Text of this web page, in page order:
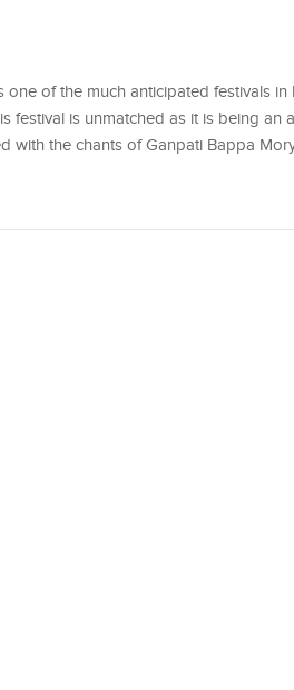
one of the much anticipated festivals
festival is unmatched as it is being an
with the chants of Ganpati Bappa